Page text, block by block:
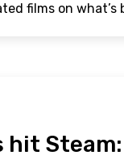
films on what’s
hit